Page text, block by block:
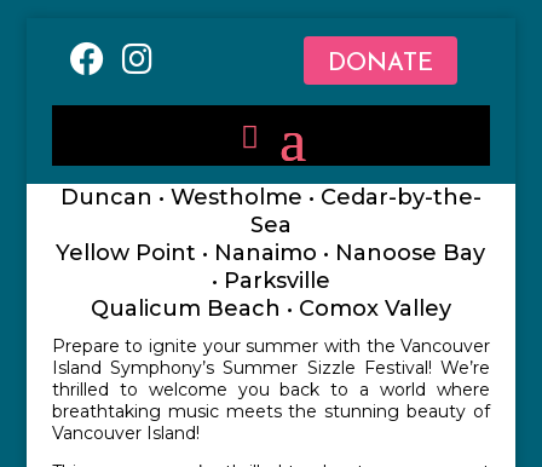
DONATE
Duncan • Westholme • Cedar-by-the-
Sea
Yellow Point • Nanaimo • Nanoose Bay
• Parksville
Qualicum Beach • Comox Valley
Prepare to ignite your summer with the Vancouver
Island Symphony’s Summer Sizzle Festival! We’re
thrilled to welcome you back to a world where
breathtaking music meets the stunning beauty of
Vancouver Island!